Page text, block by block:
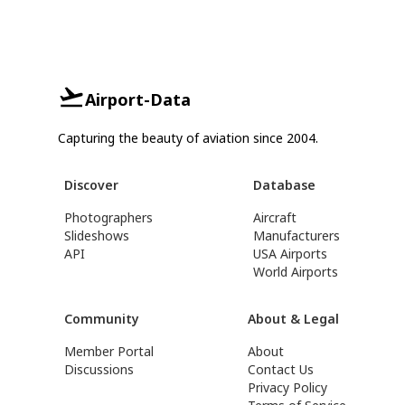
Airport-Data
Capturing the beauty of aviation since 2004.
Discover
Photographers
Slideshows
API
Database
Aircraft
Manufacturers
USA Airports
World Airports
Community
Member Portal
Discussions
About & Legal
About
Contact Us
Privacy Policy